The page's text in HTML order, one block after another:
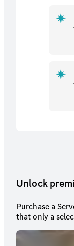
Unlock
Purchase a
that only a